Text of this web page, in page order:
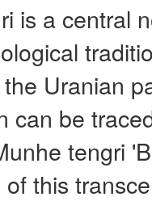
is a central
Uranian
can be
tengri
this